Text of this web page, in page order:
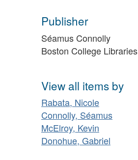
Publisher
Séamus Connolly
Boston College Libraries
View all items by
Rabata, Nicole
Connolly, Séamus
McElroy, Kevin
Donohue, Gabriel